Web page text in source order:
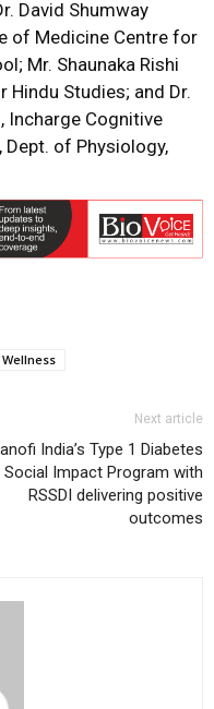
David Shumway
of Medicine Centre for
Mr. Shaunaka Rishi
Studies; and Dr.
Incharge Cognitive
of Physiology,
Wellness
Next article
India’s Type 1 Diabetes
Social Impact Program with
RSSDI delivering positive
outcomes